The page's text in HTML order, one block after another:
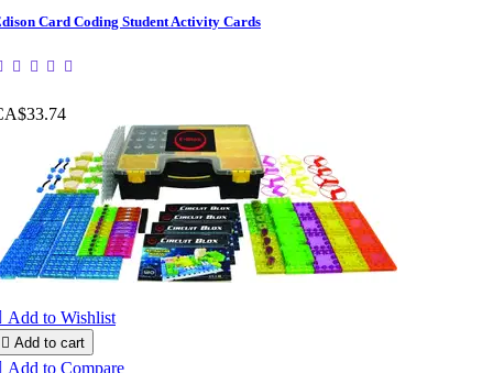
Card Coding Student Activity Cards
Add to Wishlist
 Add to cart
Add to Compare